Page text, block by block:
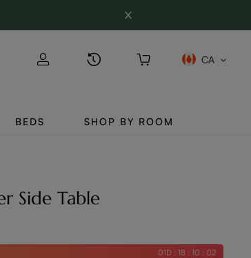
CA
BEDS SHOP BY ROOM
Side Table
01D : 18 : 10 : 01